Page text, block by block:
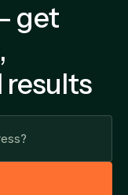
get
results